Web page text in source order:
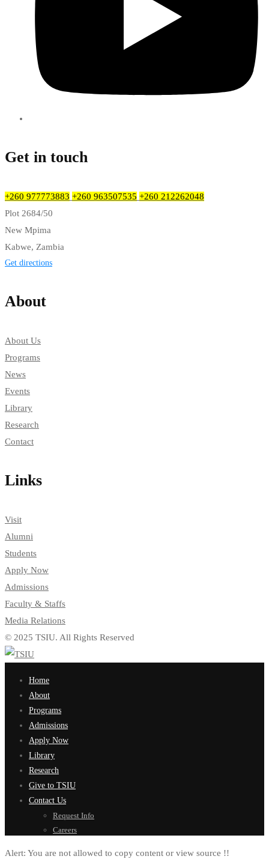
Get in touch
+260 977773883 +260 963507535 +260 212262048
Plot 2684/50
New Mpima
Kabwe, Zambia
Get directions
About
About Us
Programs
News
Events
Library
Research
Contact
Links
Visit
Alumni
Students
Apply Now
Admissions
Faculty & Staffs
Media Relations
© 2025 TSIU. All Rights Reserved
Home
About
Programs
Admissions
Apply Now
Library
Research
Give to TSIU
Contact Us
Request Info
Careers
Alert: You are not allowed to copy content or view source !!